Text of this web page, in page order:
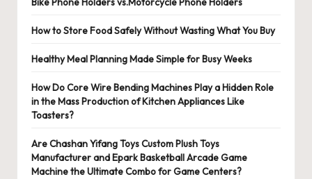
How to Store Food Safely Without Wasting What You Buy
Healthy Meal Planning Made Simple for Busy Weeks
How Do Core Wire Bending Machines Play a Hidden Role
in the Mass Production of Kitchen Appliances Like
Toasters?
Are Chashan Yifang Toys Custom Plush Toys
Manufacturer and Epark Basketball Arcade Game
Machine the Ultimate Combo for Game Centers?